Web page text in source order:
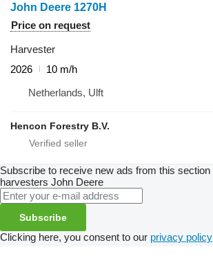
John Deere 1270H
Price on request
Harvester
2026
10 m/h
Netherlands, Ulft
Hencon Forestry B.V.
Subscribe to receive new ads from this section
harvesters John Deere
Subscribe
Clicking here, you consent to our privacy policy